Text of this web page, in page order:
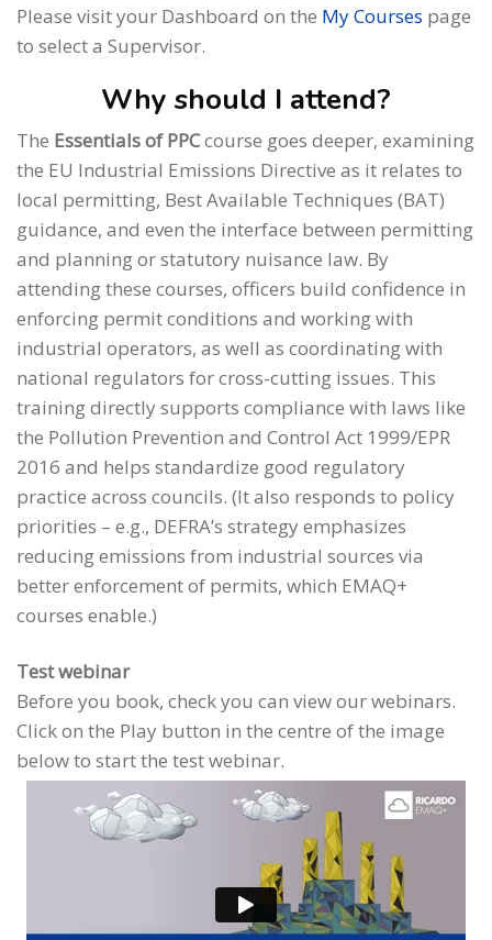
Please visit your Dashboard on the My Courses page
to select a Supervisor.
Why should I attend?
The Essentials of PPCcourse goes deeper, examining
the EU Industrial Emissions Directive as it relates to
local permitting, Best Available Techniques (BAT)
guidance, and even the interface between permitting
and planning or statutory nuisance law. By
attending these courses, officers build confidence in
enforcing permit conditions and working with
industrial operators, as well as coordinating with
national regulators for cross-cutting issues. This
training directly supports compliance with laws like
the Pollution Prevention and Control Act 1999/EPR
2016 and helps standardize good regulatory
practice across councils. (It also responds to policy
priorities – e.g., DEFRA’s strategy emphasizes
reducing emissions from industrial sources via
better enforcement of permits, which EMAQ+
courses enable.)
Test webinar
Before you book, check you can view our webinars.
Click on the Play button in the centre of the image
below to start the test webinar.